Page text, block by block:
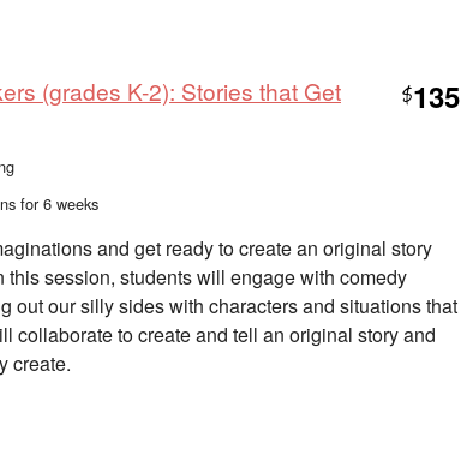
(grades K-2): Stories that Get
$135
for 6 weeks
and get ready to create an original story
this session, students will engage with comedy
out our silly sides with characters and situations that
collaborate to create and tell an original story and
create.